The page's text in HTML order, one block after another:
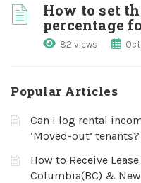
How to set
percentage
82 views
Popular Articles
Can I log rental
‘Moved-out’ tenants?
How to Receive
Columbia(BC) &